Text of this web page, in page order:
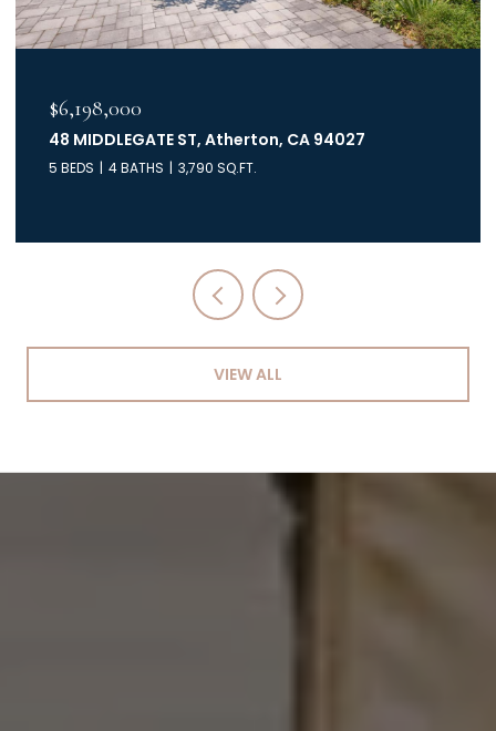
$6,198,000
48 MIDDLEGATE ST, Atherton, CA 94027
5 BEDS 4 BATHS 3,790 SQ.FT.
VIEW ALL